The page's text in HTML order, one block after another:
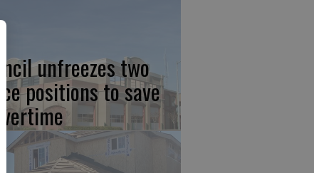
unfreezes two
positions to save